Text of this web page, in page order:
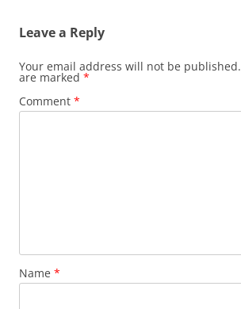
Leave a Reply
Your email address will not be published.
are marked *
Comment *
Name *